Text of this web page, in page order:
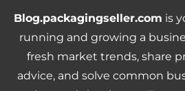
Blog.packagingseller.com is
running and growing a
fresh market trends, share
advice, and solve common